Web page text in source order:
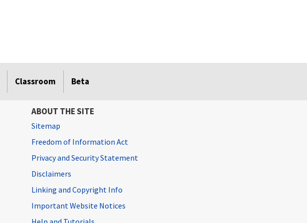
Classroom Beta
ABOUT THE SITE
Sitemap
Freedom of Information Act
Privacy and Security Statement
Disclaimers
Linking and Copyright Info
Important Website Notices